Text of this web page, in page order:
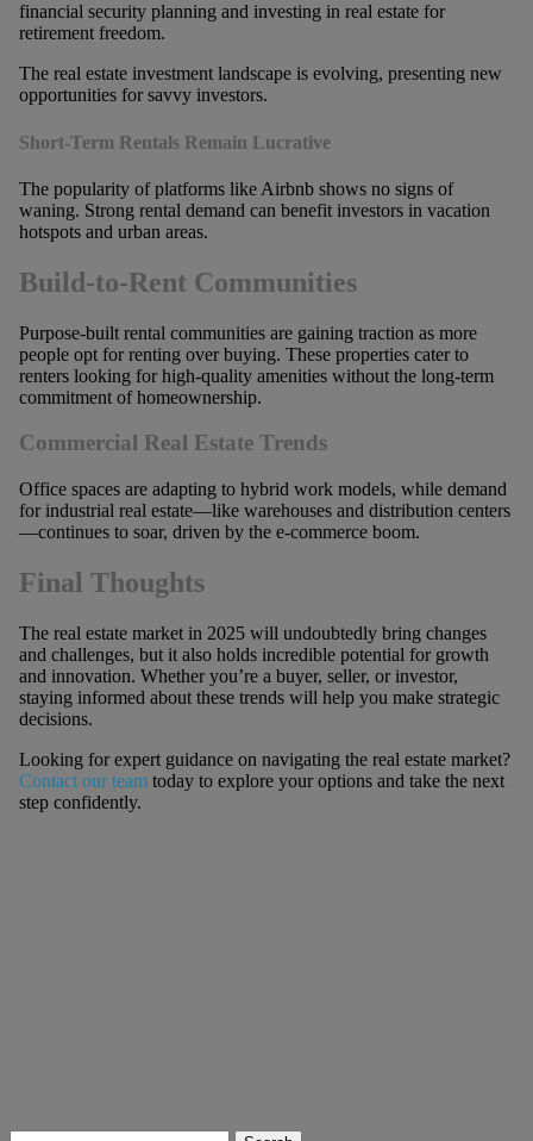
The real estate investment landscape is evolving, presenting new
opportunities for savvy investors.
Short-Term Rentals Remain Lucrative
The popularity of platforms like Airbnb shows no signs of
waning. Strong rental demand can benefit investors in vacation
hotspots and urban areas.
Build-to-Rent Communities
Purpose-built rental communities are gaining traction as more
people opt for renting over buying. These properties cater to
renters looking for high-quality amenities without the long-term
commitment of homeownership.
Commercial Real Estate Trends
Office spaces are adapting to hybrid work models, while demand
for industrial real estate—like warehouses and distribution centers
—continues to soar, driven by the e-commerce boom.
Final Thoughts
The real estate market in 2025 will undoubtedly bring changes
and challenges, but it also holds incredible potential for growth
and innovation. Whether you’re a buyer, seller, or investor,
staying informed about these trends will help you make strategic
decisions.
Looking for expert guidance on navigating the real estate market?
Contact our teamtoday to explore your options and take the next
step confidently.